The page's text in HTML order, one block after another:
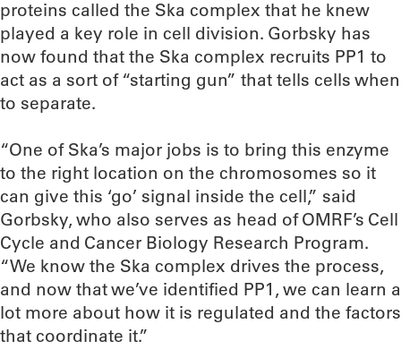
proteins called the Ska complex that he knew
played a key role in cell division. Gorbsky has
now found that the Ska complex recruits PP1 to
act as a sort of “starting gun” that tells cells when
to separate.
“One of Ska’s major jobs is to bring this enzyme
to the right location on the chromosomes so it
can give this ‘go’ signal inside the cell,” said
Gorbsky, who also serves as head of OMRF’s Cell
Cycle and Cancer Biology Research Program.
“We know the Ska complex drives the process,
and now that we’ve identified PP1, we can learn a
lot more about how it is regulated and the factors
that coordinate it.”